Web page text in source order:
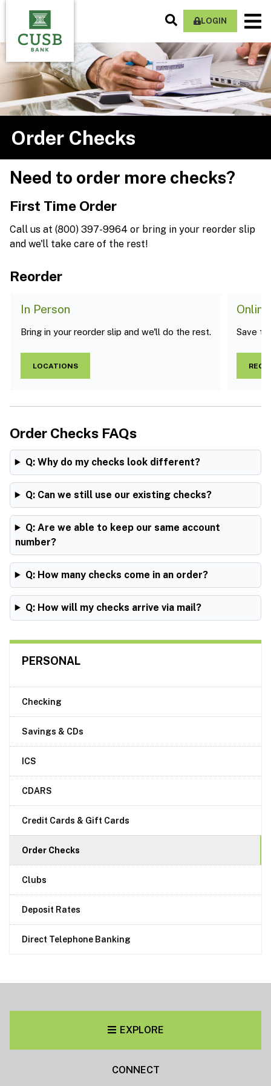
main
content
LOGIN
Search
Site
Order Checks
Need to order more checks?
First Time Order
Call us at (800) 397-9964 or bring in your reorder slip
and we'll take care of the rest!
Reorder
In Person
Bring in your reorder slip and we'll do the rest.
LOCATIONS
Online
Save
Order Checks FAQs
Q: Why do my checks look different?
Q: Can we still use our existing checks?
Q: Are we able to keep our same account
number?
Q: How many checks come in an order?
Q: How will my checks arrive via mail?
PERSONAL
Checking
Savings & CDs
ICS
CDARS
Credit Cards & Gift Cards
Order Checks
Clubs
Deposit Rates
Direct Telephone Banking
EXPLORE
CONNECT